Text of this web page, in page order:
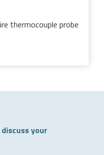
thermocouple probe
your